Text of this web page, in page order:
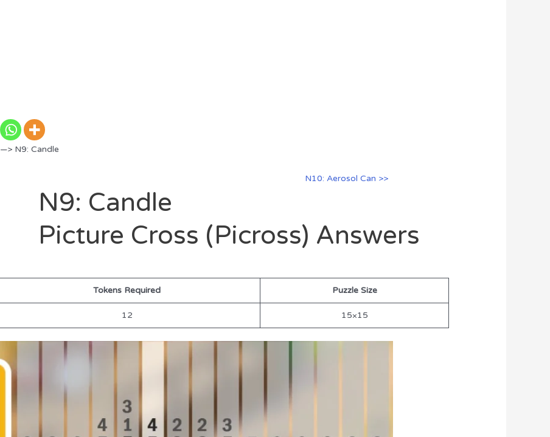
—> N9: Candle
N10: Aerosol Can >>
N9: Candle
Picture Cross (Picross) Answers
Tokens Required Puzzle Size
12 15×15